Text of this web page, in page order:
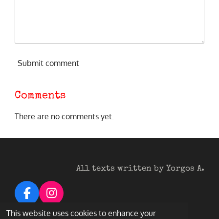
This website uses cookies to enhance your
Submit comment
Comments
There are no comments yet.
All texts written by Yorgos A.
F
a
I
n
© 2026 Heavy Metal Darkness